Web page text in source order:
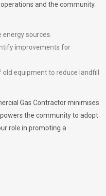
and the community.
sources.
improvements for
equipment to reduce landfill
Gas Contractor minimises
the community to adopt
role in promoting a